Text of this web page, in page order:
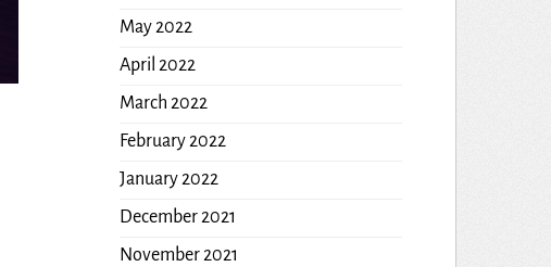
May 2022
April 2022
March 2022
February 2022
January 2022
December 2021
November 2021